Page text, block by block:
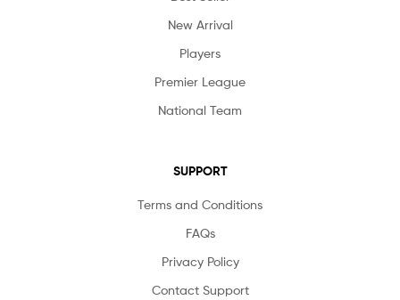
New Arrival
Players
Premier League
National Team
SUPPORT
Terms and Conditions
FAQs
Privacy Policy
Contact Support